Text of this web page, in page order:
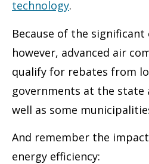
technology.
Because of the significant
however, advanced air
qualify for rebates from
governments at the state
well as some
And remember the
energy efficiency: